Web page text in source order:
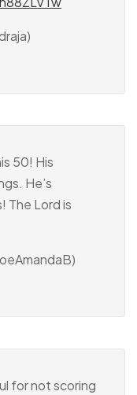
50! His
He’s
The Lord is
for not scoring